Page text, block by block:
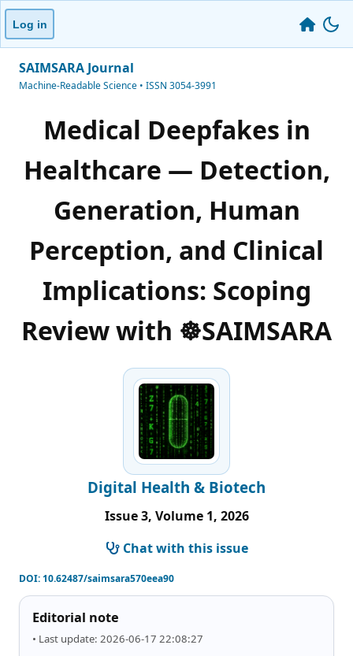
Log in
SAIMSARA Journal
Machine-Readable Science • ISSN 3054-3991
Medical Deepfakes in
Healthcare — Detection,
Generation, Human
Perception, and Clinical
Implications: Scoping
Review with ☸️SAIMSARA
Digital Health & Biotech
Issue 3, Volume 1, 2026
Chat with this issue
DOI:10.62487/saimsara570eea90
Editorial note
• Last update: 2026-06-17 22:08:27